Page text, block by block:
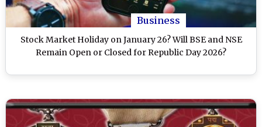
Business
Stock Market Holiday on January 26? Will BSE and NSE
Remain Open or Closed for Republic Day 2026?